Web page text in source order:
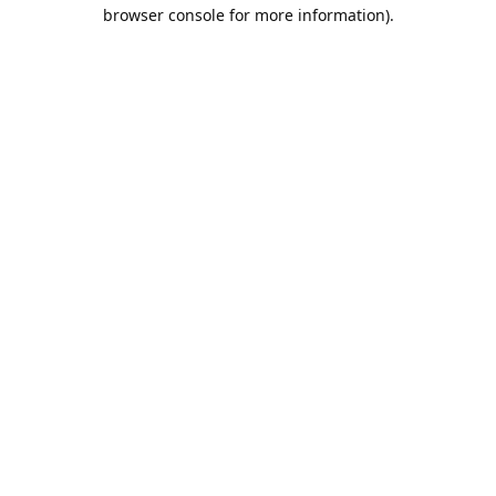
browser console for more information).